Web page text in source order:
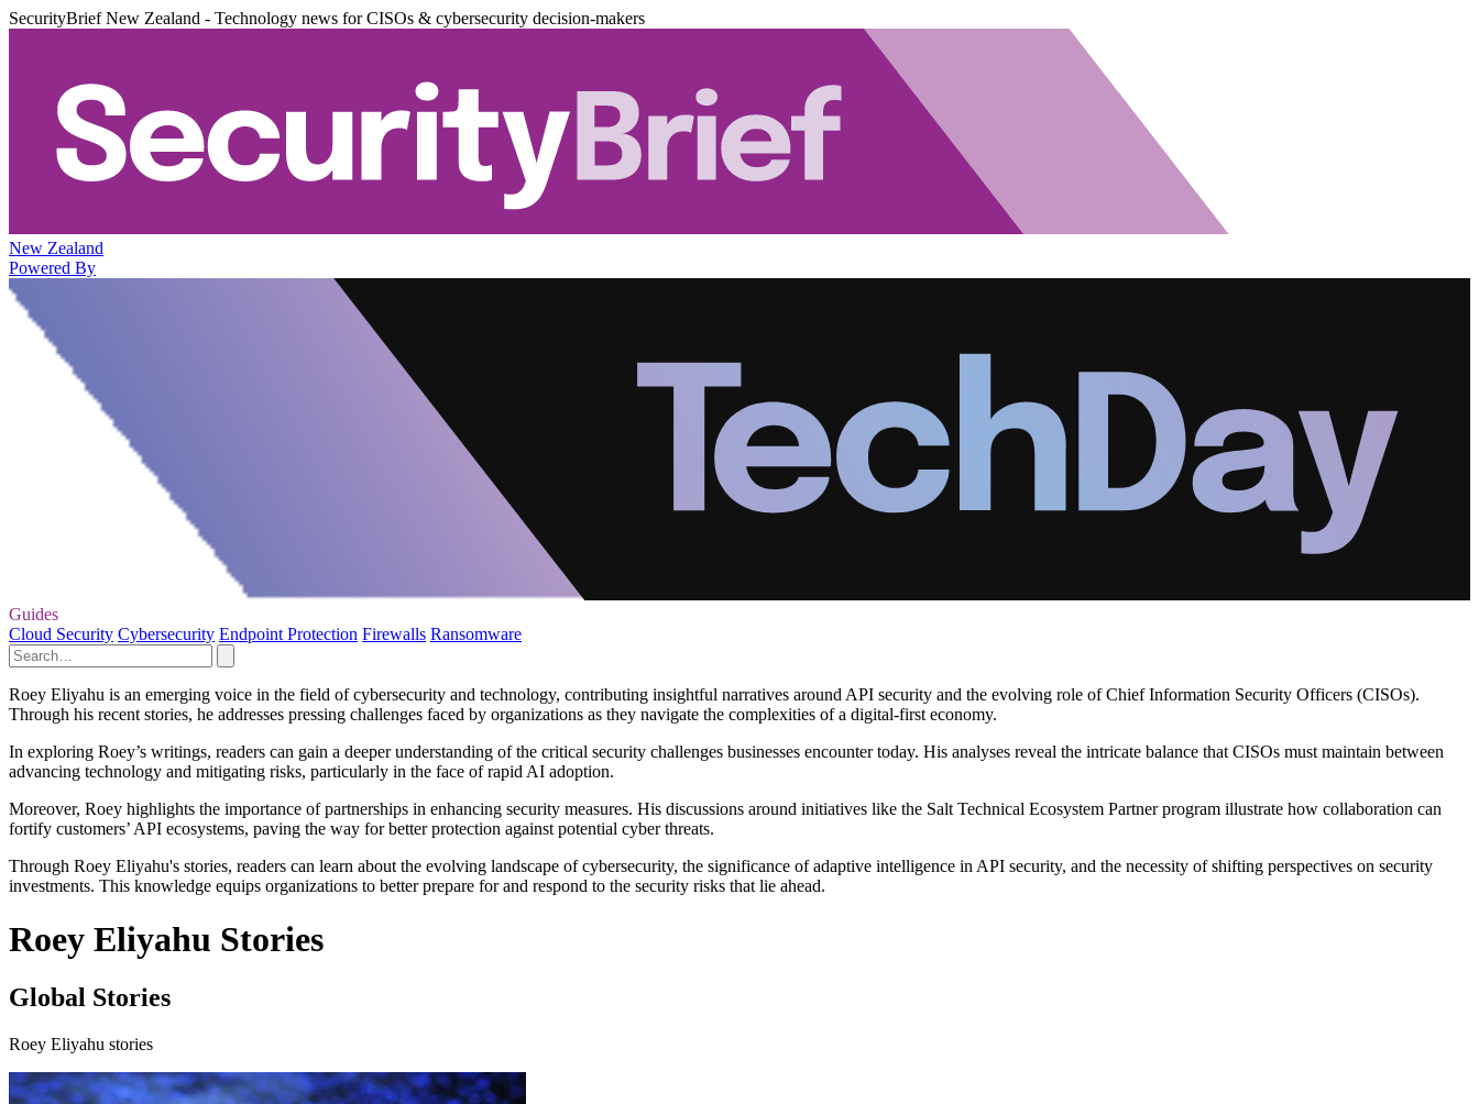
SecurityBrief New Zealand - Technology news for CISOs & cybersecurity decision-makers
New Zealand
Powered By
Guides
Cloud Security Cybersecurity Endpoint Protection Firewalls Ransomware
Roey Eliyahu is an emerging voice in the field of cybersecurity and technology, contributing insightful narratives around API security and the evolving role of Chief Information Security Officers (CISOs).
Through his recent stories, he addresses pressing challenges faced by organizations as they navigate the complexities of a digital-first economy.
In exploring Roey’s writings, readers can gain a deeper understanding of the critical security challenges businesses encounter today. His analyses reveal the intricate balance that CISOs must maintain between
advancing technology and mitigating risks, particularly in the face of rapid AI adoption.
Moreover, Roey highlights the importance of partnerships in enhancing security measures. His discussions around initiatives like the Salt Technical Ecosystem Partner program illustrate how collaboration can
fortify customers’ API ecosystems, paving the way for better protection against potential cyber threats.
Through Roey Eliyahu's stories, readers can learn about the evolving landscape of cybersecurity, the significance of adaptive intelligence in API security, and the necessity of shifting perspectives on security
investments. This knowledge equips organizations to better prepare for and respond to the security risks that lie ahead.
Roey Eliyahu Stories
Global Stories
Roey Eliyahu stories